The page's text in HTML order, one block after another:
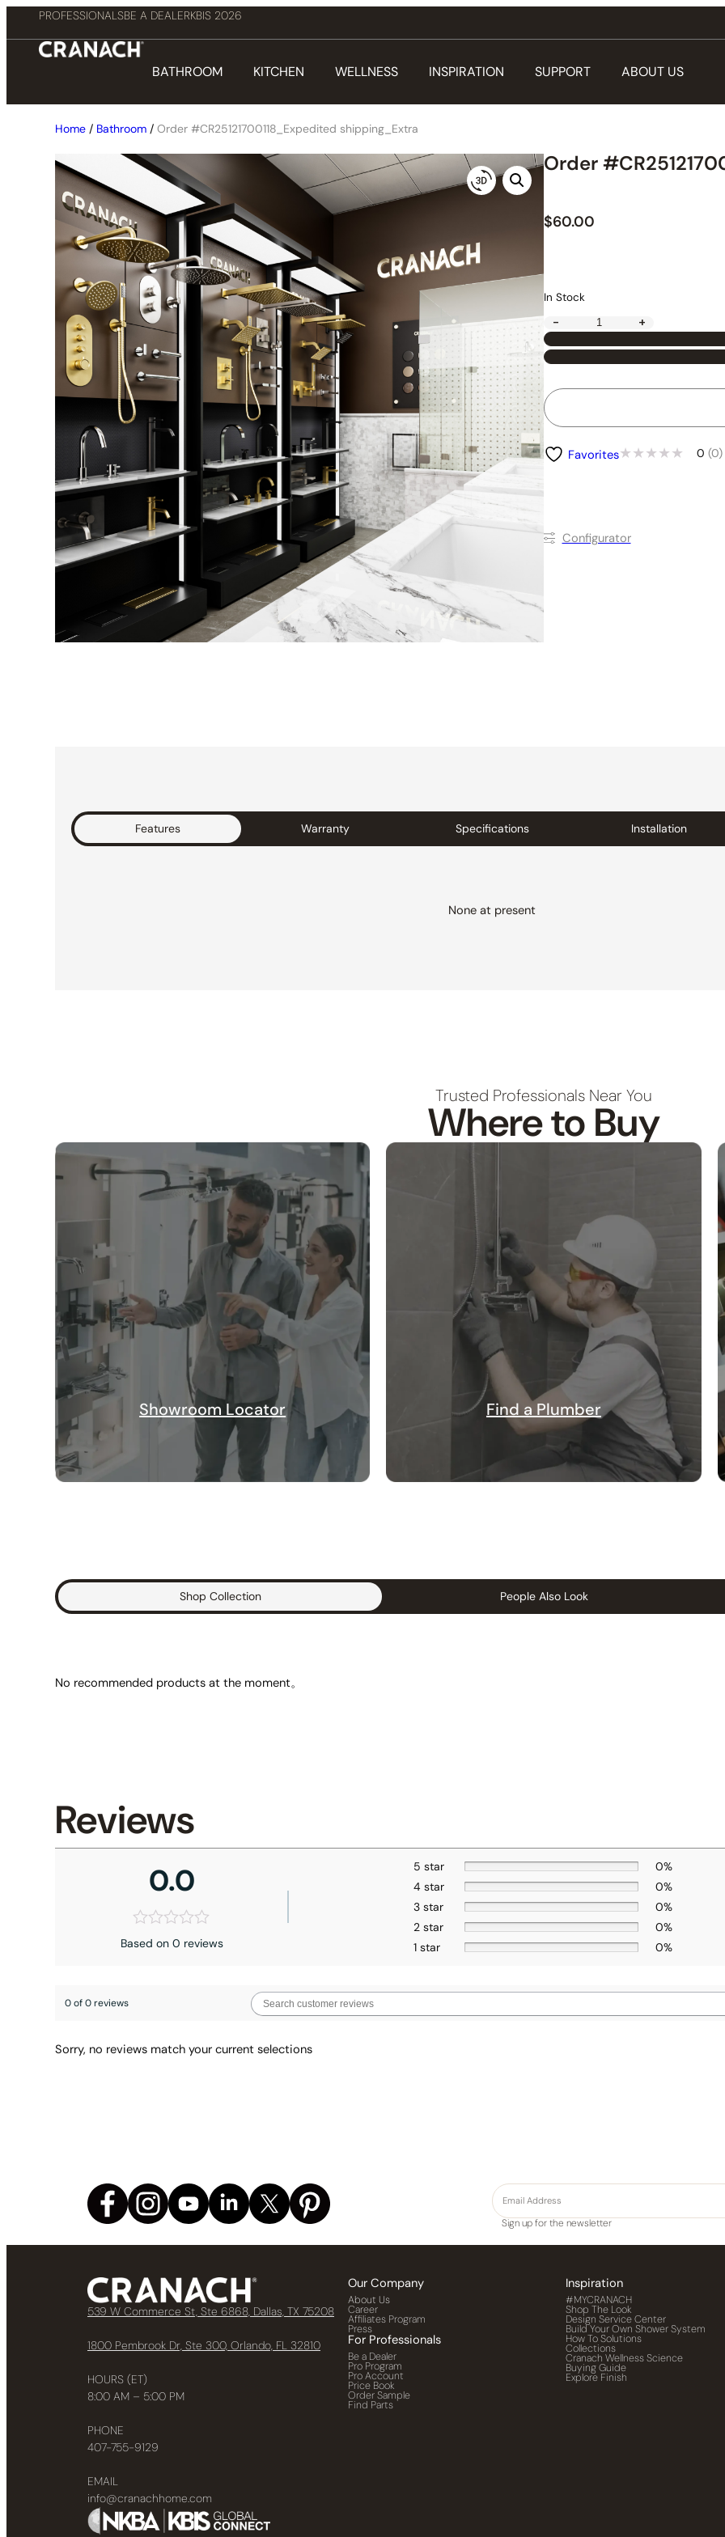
PROFESSIONALSBE A DEALERKBIS 2026
BATHROOM KITCHEN WELLNESS INSPIRATION SUPPORT ABOUT US
Home / Bathroom / Order #CR25121700118_Expedited shipping_Extra
Order
$60.00
In Stock
- +
Favorites 0 (0)
Conﬁgurator
Features Warranty Specifications Installation
None at present
Trusted Professionals Near You
Where to Buy
Showroom Locator Find a Plumber
Shop Collection People Also Look
No recommended products at the moment。
Reviews
0.0
Based on 0 reviews
5 star
0%
4 star
0%
3 star
0%
2 star
0%
1 star
0%
0 of 0 reviews
Sorry, no reviews match your current selections
Sign up for the newsletter
539 W Commerce St, Ste 6868, Dallas, TX 75208
1800 Pembrook Dr, Ste 300, Orlando, FL 32810
HOURS (ET)
8:00 AM – 5:00 PM
PHONE
407-755-9129
EMAIL
info@cranachhome.com
Our Company
About Us
Career
Affiliates Program
Press
For Professionals
Be a Dealer
Pro Program
Pro Account
Price Book
Order Sample
Find Parts
Inspiration
#MYCRANACH
Shop The Look
Design Service Center
Build Your Own Shower System
How To Solutions
Collections
Cranach Wellness Science
Buying Guide
Explore Finish